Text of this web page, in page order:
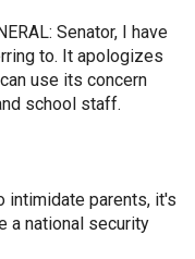
Senator, I have
to. It apologizes
use its concern
school staff.
intimidate parents, it's
a national security